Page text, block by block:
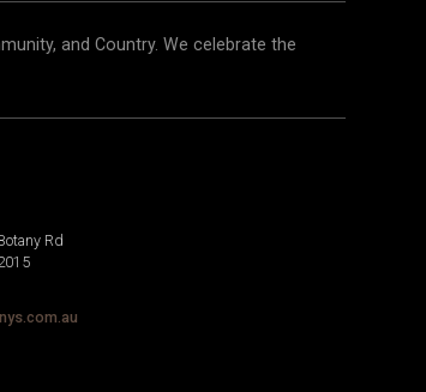
and Country. We celebrate the
Rd